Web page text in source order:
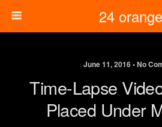
24
June 11, 2016 • No
Time-Lapse
Placed Under